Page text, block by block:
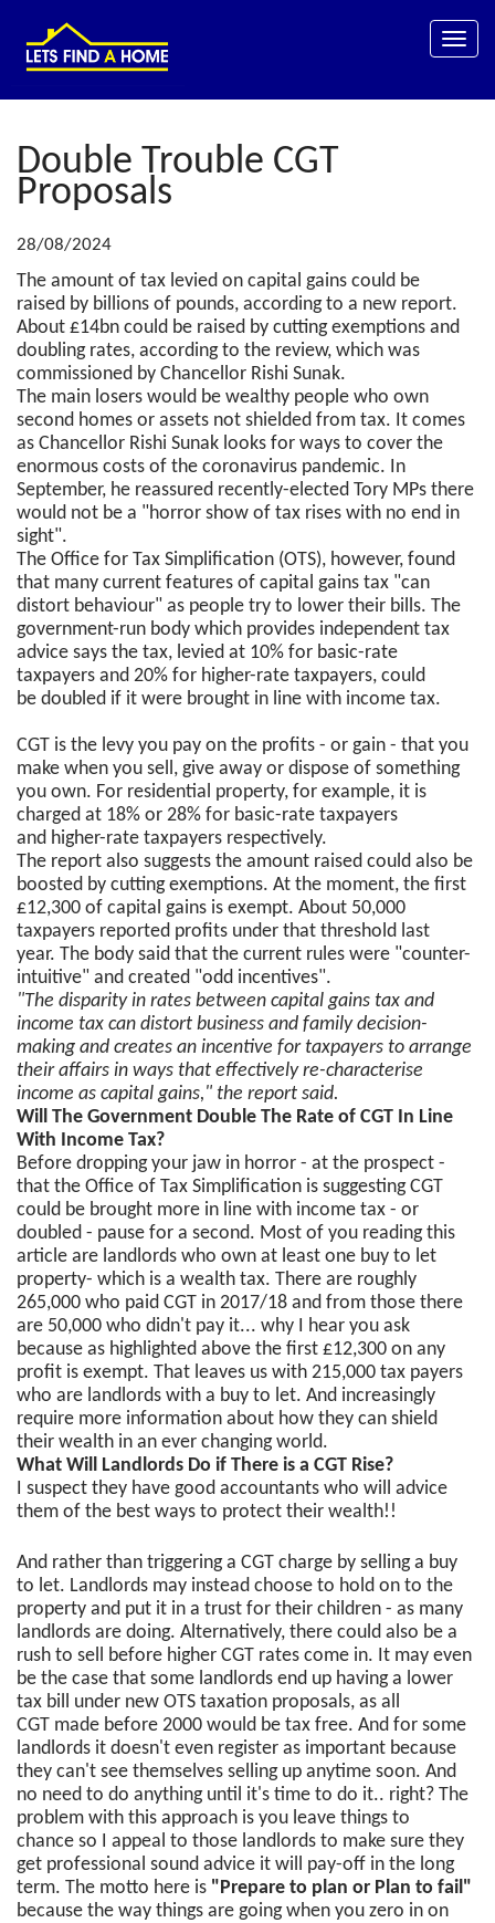
Toggle
Double Trouble CGT
Proposals
28/08/2024
The amount of tax levied on capital gains could be
raised by billions of pounds, according to a new report.
About £14bn could be raised by cutting exemptions and
doubling rates, according to the review, which was
commissioned by Chancellor Rishi Sunak.
The main losers would be wealthy people who own
second homes or assets not shielded from tax. It comes
as Chancellor Rishi Sunak looks for ways to cover the
enormous costs of the coronavirus pandemic. In
September, he reassured recently-elected Tory MPs there
would not be a "horror show of tax rises with no end in
sight".
The Office for Tax Simplification (OTS), however, found
that many current features of capital gains tax "can
distort behaviour" as people try to lower their bills. The
government-run body which provides independent tax
advice says the tax, levied at 10% for basic-rate
taxpayers and 20% for higher-rate taxpayers, could
be doubled if it were brought in line with income tax.
CGT is the levy you pay on the profits - or gain - that you
make when you sell, give away or dispose of something
you own. For residential property, for example, it is
charged at 18% or 28% for basic-rate taxpayers
and higher-rate taxpayers respectively.
The report also suggests the amount raised could also be
boosted by cutting exemptions. At the moment, the first
£12,300 of capital gains is exempt. About 50,000
taxpayers reported profits under that threshold last
year. The body said that the current rules were "counter-
intuitive" and created "odd incentives".
"The disparity in rates between capital gains tax and
income tax can distort business and family decision-
making and creates an incentive for taxpayers to arrange
their affairs in ways that effectively re-characterise
income as capital gains," the report said.
Will The Government Double The Rate of CGT In Line
With Income Tax?
Before dropping your jaw in horror - at the prospect -
that the Office of Tax Simplification is suggesting CGT
could be brought more in line with income tax - or
doubled - pause for a second. Most of you reading this
article are landlords who own at least one buy to let
property- which is a wealth tax. There are roughly
265,000 who paid CGT in 2017/18 and from those there
are 50,000 who didn't pay it... why I hear you ask
because as highlighted above the first £12,300 on any
profit is exempt. That leaves us with 215,000 tax payers
who are landlords with a buy to let. And increasingly
require more information about how they can shield
their wealth in an ever changing world.
What Will Landlords Do if There is a CGT Rise?
I suspect they have good accountants who will advice
them of the best ways to protect their wealth!!
And rather than triggering a CGT charge by selling a buy
to let. Landlords may instead choose to hold on to the
property and put it in a trust for their children - as many
landlords are doing. Alternatively, there could also be a
rush to sell before higher CGT rates come in. It may even
be the case that some landlords end up having a lower
tax bill under new OTS taxation proposals, as all
CGT made before 2000 would be tax free. And for some
landlords it doesn't even register as important because
they can't see themselves selling up anytime soon. And
no need to do anything until it's time to do it.. right? The
problem with this approach is you leave things to
chance so I appeal to those landlords to make sure they
get professional sound advice it will pay-off in the long
term. The motto here is "Prepare to plan or Plan to fail"
because the way things are going when you zero in on